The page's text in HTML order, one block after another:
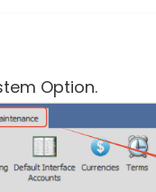
Option.